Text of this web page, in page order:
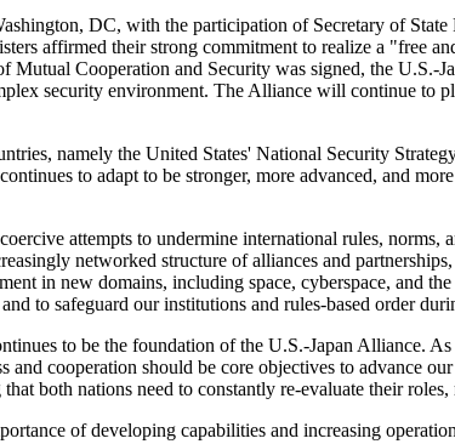
DC, with the participation of Secretary of
affirmed their strong commitment to realize a "free
Cooperation and Security was signed, the U.S.-
security environment. The Alliance will continue to
namely the United States' National Security
to adapt to be stronger, more advanced, and
attempts to undermine international rules, norms,
networked structure of alliances and
in new domains, including space, cyberspace, and
to safeguard our institutions and rules-based order
to be the foundation of the U.S.-Japan Alliance.
cooperation should be core objectives to advance
both nations need to constantly re-evaluate their roles,
of developing capabilities and increasing